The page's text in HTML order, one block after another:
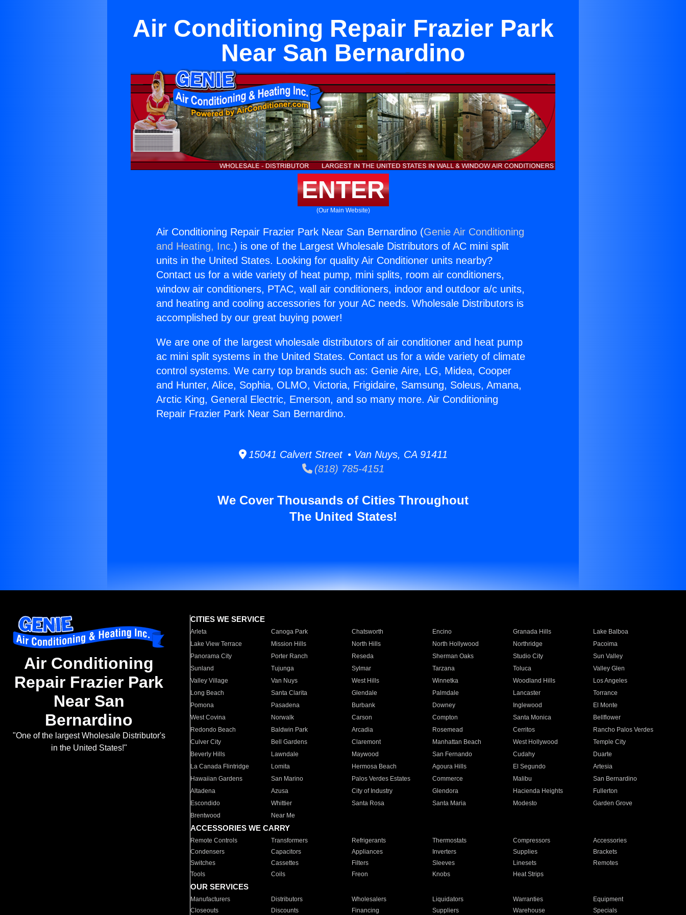
Air Conditioning Repair Frazier Park
Near San Bernardino
ENTER
(Our Main Website)
Air Conditioning Repair Frazier Park Near San Bernardino (Genie Air Conditioning
and Heating, Inc.) is one of the Largest Wholesale Distributors of AC mini split
units in the United States. Looking for quality Air Conditioner units nearby?
Contact us for a wide variety of heat pump, mini splits, room air conditioners,
window air conditioners, PTAC, wall air conditioners, indoor and outdoor a/c units,
and heating and cooling accessories for your AC needs. Wholesale Distributors is
accomplished by our great buying power!
We are one of the largest wholesale distributors of air conditioner and heat pump
ac mini split systems in the United States. Contact us for a wide variety of climate
control systems. We carry top brands such as: Genie Aire, LG, Midea, Cooper
and Hunter, Alice, Sophia, OLMO, Victoria, Frigidaire, Samsung, Soleus, Amana,
Arctic King, General Electric, Emerson, and so many more. Air Conditioning
Repair Frazier Park Near San Bernardino.
15041 Calvert Street • Van Nuys, CA 91411
(818) 785-4151
We Cover Thousands of Cities Throughout
The United States!
Air Conditioning
Repair Frazier Park
Near San
Bernardino
"One of the largest Wholesale Distributor's
in the United States!"
CITIES WE SERVICE
Arleta Canoga Park Chatsworth Encino Granada Hills
Lake Balboa
Lake View Terrace
Mission Hills North Hills North Hollywood Northridge
Pacoima
Panorama City
Porter Ranch Reseda Sherman Oaks Studio City
Sun Valley
Sunland
Tujunga Sylmar Tarzana Toluca
Valley Glen
Valley Village
Van Nuys West Hills Winnetka Woodland Hills
Los Angeles
Long Beach
Santa Clarita Glendale Palmdale Lancaster
Torrance
Pomona
Pasadena Burbank Downey Inglewood
El Monte
West Covina
Norwalk Carson Compton Santa Monica
Bellflower
Redondo Beach
Baldwin Park Arcadia Rosemead Cerritos
Rancho Palos Verdes
Culver City
Bell Gardens Claremont Manhattan Beach West Hollywood
Temple City
Beverly Hills
Lawndale Maywood San Fernando Cudahy
Duarte
La Canada Flintridge
Lomita Hermosa Beach Agoura Hills El Segundo
Artesia
Hawaiian Gardens
San Marino Palos Verdes Estates Commerce Malibu
San Bernardino
Altadena
Azusa City of Industry Glendora Hacienda Heights
Fullerton
Escondido
Whittier Santa Rosa Santa Maria Modesto
Garden Grove
Brentwood
Near Me
ACCESSORIES WE CARRY
Remote Controls Transformers Refrigerants Thermostats Compressors
Accessories
Condensers
Capacitors Appliances Inverters Supplies
Brackets
Switches
Cassettes Filters Sleeves Linesets
Remotes
Tools
Coils Freon Knobs Heat Strips
OUR SERVICES
Manufacturers Distributors Wholesalers Liquidators Warranties
Equipment
Closeouts
Discounts Financing Suppliers Warehouse Specials